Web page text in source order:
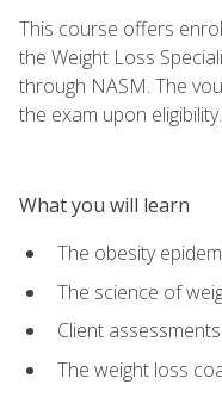
This course offers
the Weight Loss
through NASM. The
the exam upon eligibility.
What you will learn
The obesity
The science of
Client assessments
The weight loss